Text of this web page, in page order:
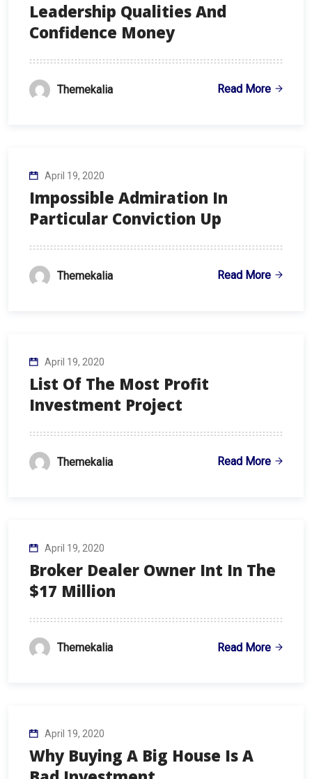
Leadership Qualities And
Confidence Money
Themekalia Read More
April 19, 2020
Impossible Admiration In
Particular Conviction Up
Themekalia Read More
April 19, 2020
List Of The Most Profit
Investment Project
Themekalia Read More
April 19, 2020
Broker Dealer Owner Int In The
$17 Million
Themekalia Read More
April 19, 2020
Why Buying A Big House Is A